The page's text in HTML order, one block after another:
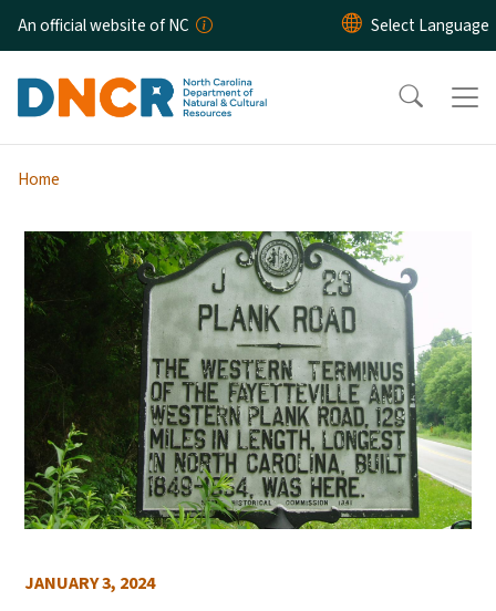
Skip to main content
An official website of NC
Home
JANUARY 3, 2024